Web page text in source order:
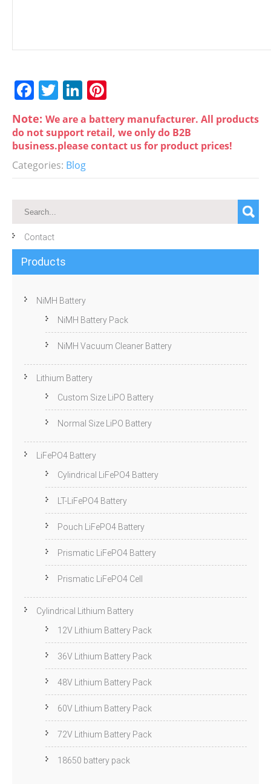
F
c
e
b
o
T
itt
er
Li
n
k
e
dI
nt
er
e
Note: We are a battery manufacturer. All products
do not support retail, we only do B2B
business.please contact us for product prices!
Categories: Blog
Contact
Products
NiMH Battery
NiMH Battery Pack
NiMH Vacuum Cleaner Battery
Lithium Battery
Custom Size LiPO Battery
Normal Size LiPO Battery
LiFePO4 Battery
Cylindrical LiFePO4 Battery
LT-LiFePO4 Battery
Pouch LiFePO4 Battery
Prismatic LiFePO4 Battery
Prismatic LiFePO4 Cell
Cylindrical Lithium Battery
12V Lithium Battery Pack
36V Lithium Battery Pack
48V Lithium Battery Pack
60V Lithium Battery Pack
72V Lithium Battery Pack
18650 battery pack